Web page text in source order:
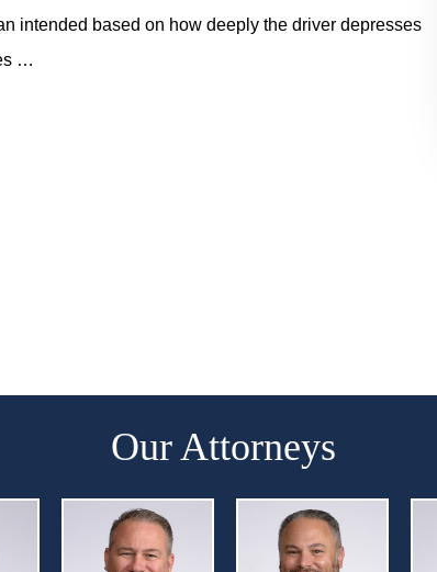
intended based on how deeply the driver depresses
…
Our Attorneys